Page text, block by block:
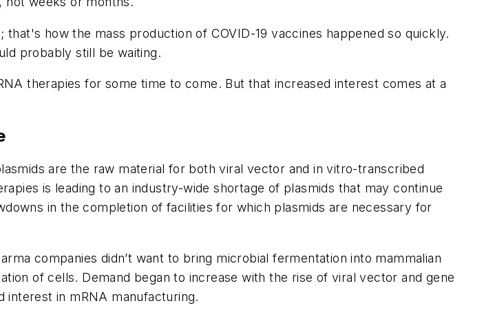
how the mass production of COVID-19 vaccines happened so quickly.
probably still be waiting.
therapies for some time to come. But that increased interest comes at a
are the raw material for both viral vector and in vitro-transcribed
is leading to an industry-wide shortage of plasmids that may continue
in the completion of facilities for which plasmids are necessary for
companies didn’t want to bring microbial fermentation into mammalian
of cells. Demand began to increase with the rise of viral vector and gene
in mRNA manufacturing.